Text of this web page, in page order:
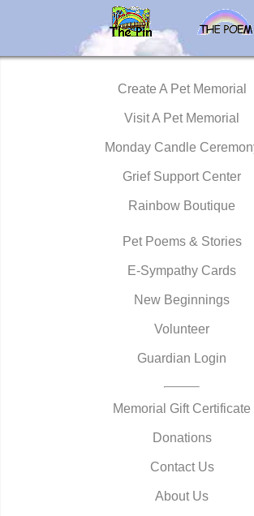
Create A Pet Memorial
Visit A Pet Memorial
Monday Candle
Grief Support Center
Rainbow Boutique
Pet Poems & Stories
E-Sympathy Cards
New Beginnings
Volunteer
Guardian Login
Memorial Gift Certificate
Donations
Contact Us
About Us